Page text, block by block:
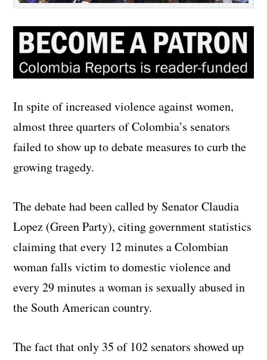
In spite of increased violence against women,
almost three quarters of Colombia’s senators
failed to show up to debate measures to curb the
growing tragedy.
The debate had been called by Senator Claudia
Lopez (Green Party), citing government statistics
claiming that every 12 minutes a Colombian
woman falls victim to domestic violence and
every 29 minutes a woman is sexually abused in
the South American country.
The fact that only 35 of 102 senators showed up